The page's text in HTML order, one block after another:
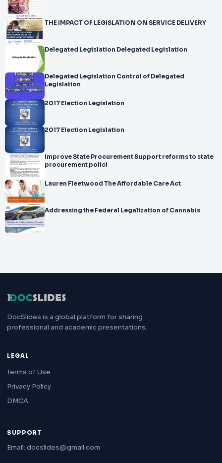
THE IMPACT OF LEGISLATION ON SERVICE DELIVERY
Delegated Legislation Delegated Legislation
Delegated Legislation Control of Delegated
Legislation
2017 Election Legislation
2017 Election Legislation
Improve State Procurement Support reforms to state
procurement polici
Lauren Fleetwood The Affordable Care Act
Addressing the Federal Legalization of Cannabis
DocSlides is a global platform for sharing
professional and academic presentations.
LEGAL
Terms of Use
Privacy Policy
DMCA
SUPPORT
Email: docslides@gmail.com